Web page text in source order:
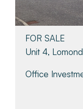
FOR SALE
Unit 4,
Office